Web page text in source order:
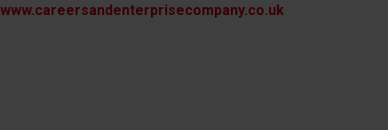
www.careersandenterprisecompany.co.uk